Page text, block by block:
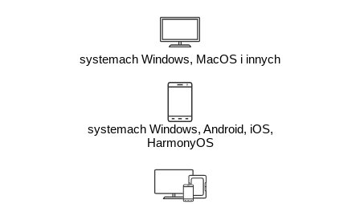
systemach Windows, MacOS i innych
systemach Windows, Android, iOS,
HarmonyOS